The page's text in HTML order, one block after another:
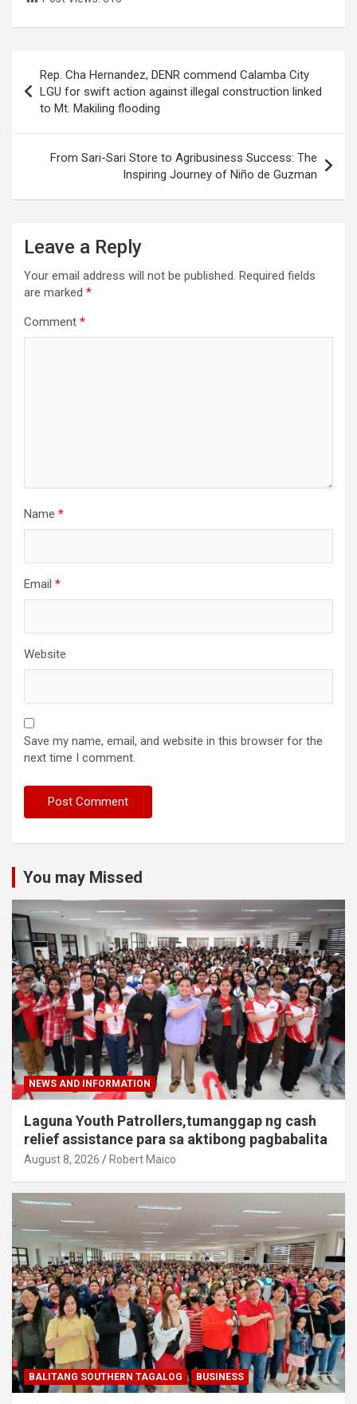
navigation
Rep. Cha Hernandez, DENR commend Calamba City
LGU for swift action against illegal construction linked
to Mt. Makiling flooding
From Sari-Sari Store to Agribusiness Success: The
Inspiring Journey of Niño de Guzman
Leave a Reply
Your email address will not be published. Required fields
are marked *
Comment *
Name *
Email *
Website
Save my name, email, and website in this browser for the
next time I comment.
You may Missed
NEWS AND INFORMATION
Laguna Youth Patrollers,tumanggap ng cash
relief assistance para sa aktibong pagbabalita
August 8, 2026 Robert Maico
BALITANG SOUTHERN TAGALOG BUSINESS